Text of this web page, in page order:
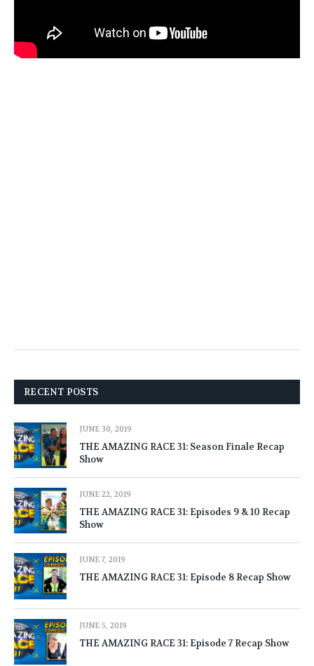
RECENT POSTS
JUNE 30, 2019
THE AMAZING RACE 31: Season Finale Recap
Show
JUNE 22, 2019
THE AMAZING RACE 31: Episodes 9 & 10 Recap
Show
JUNE 7, 2019
THE AMAZING RACE 31: Episode 8 Recap Show
JUNE 5, 2019
THE AMAZING RACE 31: Episode 7 Recap Show